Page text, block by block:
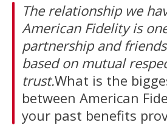
The relationship we
American Fidelity is
partnership and
based on mutual
trust.What is the
between American
your past benefits